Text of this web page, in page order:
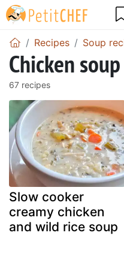
Recipes Soup
Chicken
67 recipes
Slow cooker
creamy chicken
and wild rice soup